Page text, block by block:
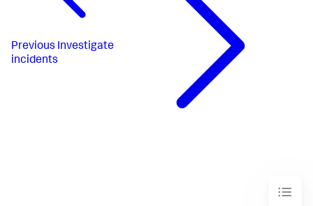
Previous Investigate
incidents